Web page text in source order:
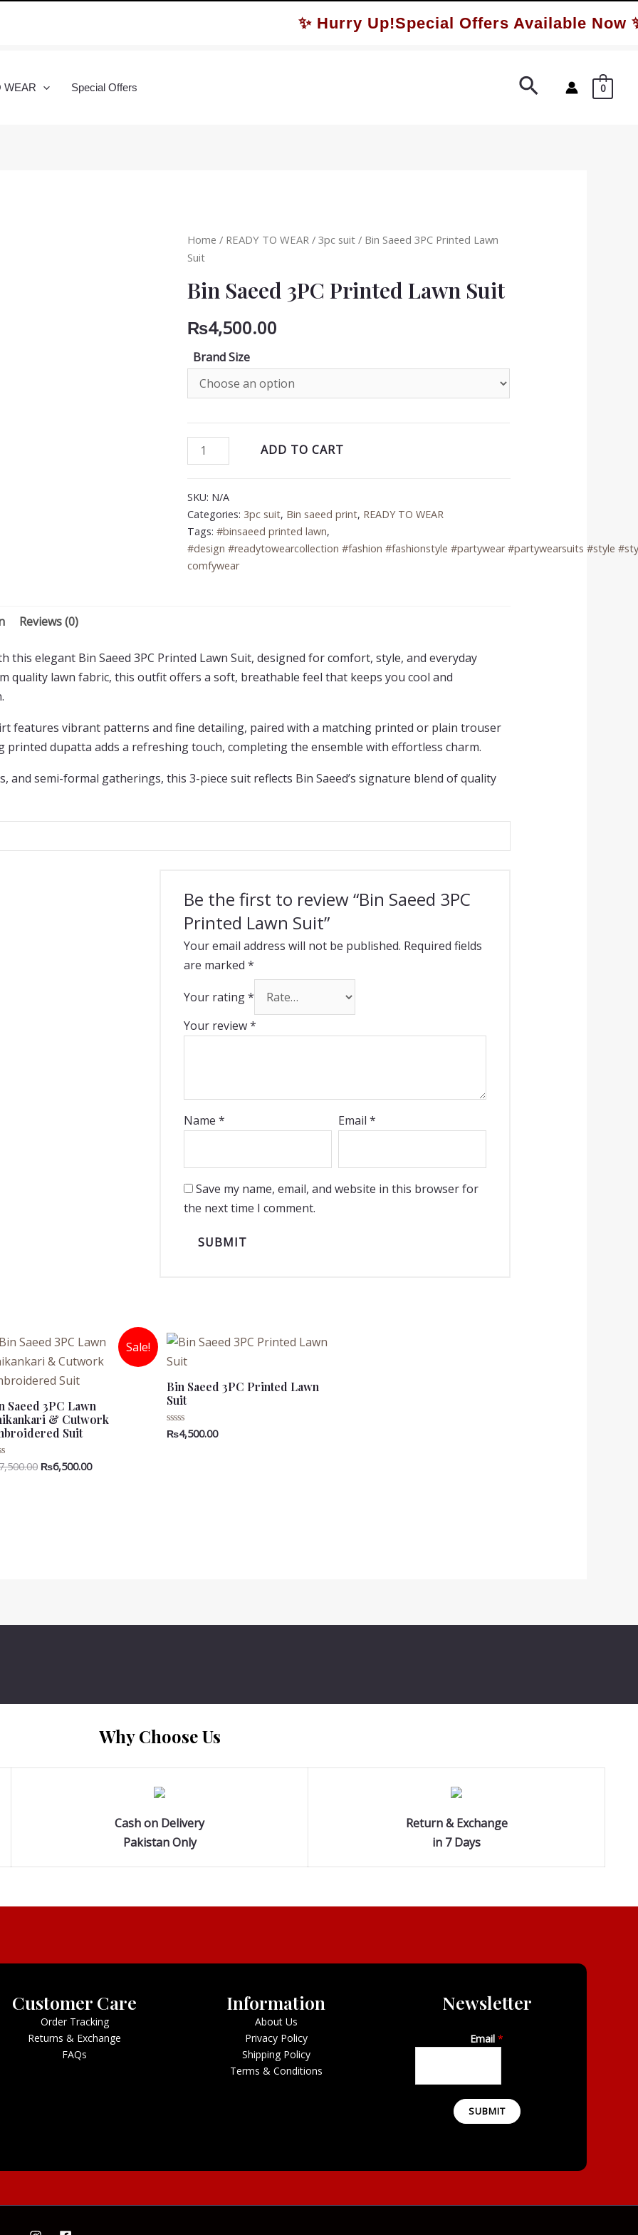
✨ Hurry Up!Special Offers Available Now ✨
WEAR Special Offers Search 0
Home / READY TO WEAR /3pc suit / Bin Saeed 3PC Printed Lawn
Suit
Bin Saeed 3PC Printed Lawn Suit
₨4,500.00
Brand Size
Bin
Saeed
Printed
Lawn
Suit
quantity
ADD TO CART
SKU: N/A
Categories: 3pc suit, Bin saeed print, READY TO WEAR
Tags:#binsaeed printed lawn,
#design #readytowearcollection #fashion #fashionstyle #partywear #partywearsuits #style
comfywear
Reviews (0)
this elegant Bin Saeed 3PC Printed Lawn Suit, designed for comfort, style, and everyday
quality lawn fabric, this outfit offers a soft, breathable feel that keeps you cool and
features vibrant patterns and fine detailing, paired with a matching printed or plain trouser
dupatta adds a refreshing touch, completing the ensemble with effortless charm.
and semi-formal gatherings, this 3-piece suit reflects Bin Saeed’s signature blend of quality
Be the first to review “Bin Saeed 3PC
Printed Lawn Suit”
Your email address will not be published. Required fields
are marked *
Your rating*
Your review*
Name * Email *
Save my name, email, and website in this browser for
the next time I comment.
Sale!
Saeed 3PC Lawn
& Cutwork
Suit
Original
₨6,500.00Current
Bin Saeed 3PC Printed Lawn
Suit
Rated
₨4,500.00
Why Choose Us
Cash on Delivery
Pakistan Only
Return & Exchange
in 7 Days
Customer Care
Order Tracking
Returns & Exchange
FAQs
Information
About Us
Privacy Policy
Shipping Policy
Terms & Conditions
Newsletter
Email *
SUBMIT